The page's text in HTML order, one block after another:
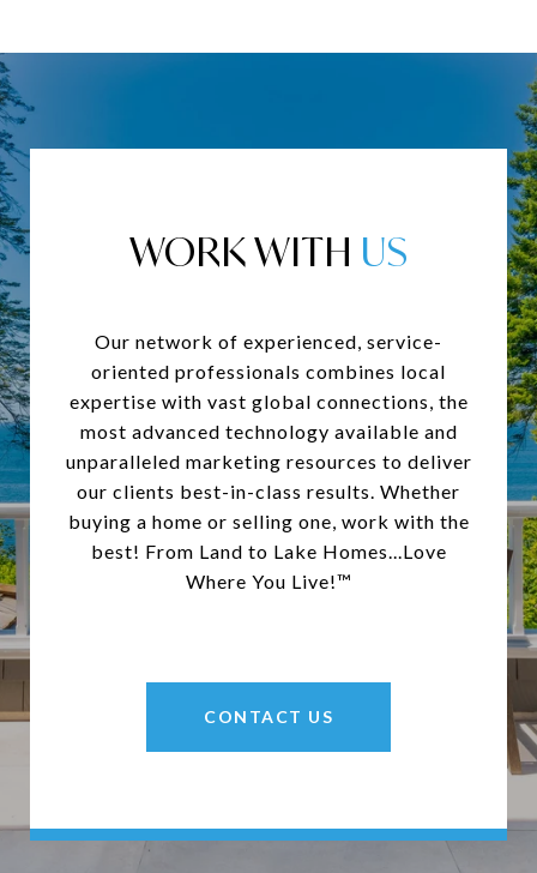
WORK WITH
Our network of experienced, service-
oriented professionals combines local
expertise with vast global connections, the
most advanced technology available and
unparalleled marketing resources to deliver
our clients best-in-class results. Whether
buying a home or selling one, work with the
best! From Land to Lake Homes...Love
Where You Live!™
CONTACT US